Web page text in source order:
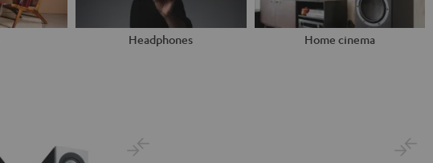
Headphones Home cinema